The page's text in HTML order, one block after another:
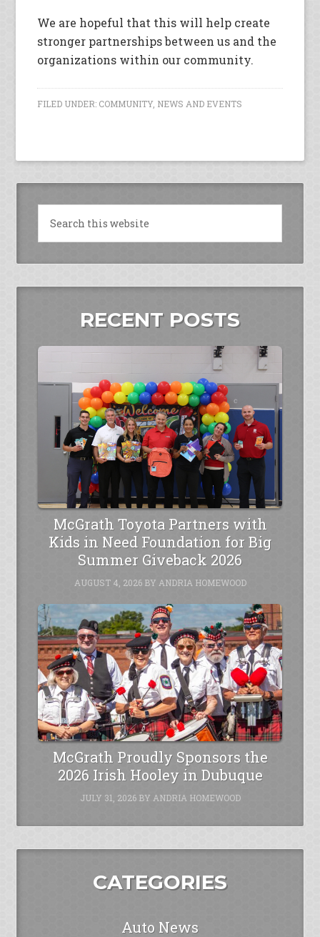
We are hopeful that this will help create
stronger partnerships between us and the
organizations within our community.
FILED UNDER: COMMUNITY, NEWS AND EVENTS
RECENT POSTS
McGrath Toyota Partners with
Kids in Need Foundation for Big
Summer Giveback 2026
AUGUST 4, 2026BY ANDRIA HOMEWOOD
McGrath Proudly Sponsors the
2026 Irish Hooley in Dubuque
JULY 31, 2026BY ANDRIA HOMEWOOD
CATEGORIES
Auto News